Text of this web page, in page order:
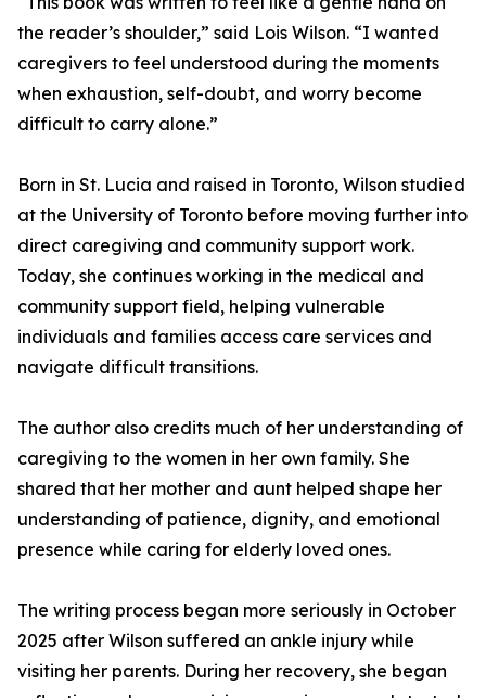
the reader’s shoulder,” said Lois Wilson. “I wanted
caregivers to feel understood during the moments
when exhaustion, self-doubt, and worry become
difficult to carry alone.”
Born in St. Lucia and raised in Toronto, Wilson studied
at the University of Toronto before moving further into
direct caregiving and community support work.
Today, she continues working in the medical and
community support field, helping vulnerable
individuals and families access care services and
navigate difficult transitions.
The author also credits much of her understanding of
caregiving to the women in her own family. She
shared that her mother and aunt helped shape her
understanding of patience, dignity, and emotional
presence while caring for elderly loved ones.
The writing process began more seriously in October
2025 after Wilson suffered an ankle injury while
visiting her parents. During her recovery, she began